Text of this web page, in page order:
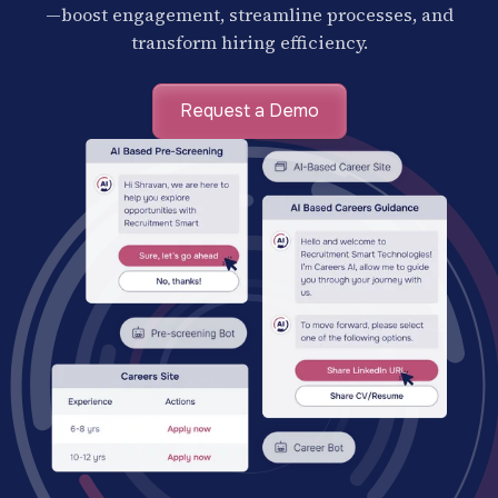
—boost engagement, streamline processes, and
transform hiring efficiency.
Request a Demo